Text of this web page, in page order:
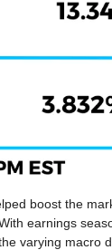
boost the
earnings
varying macro